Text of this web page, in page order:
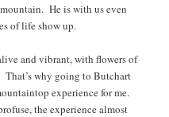
He is with us even
of life show up.
and vibrant, with flowers of
why going to Butchart
experience for me.
the experience almost